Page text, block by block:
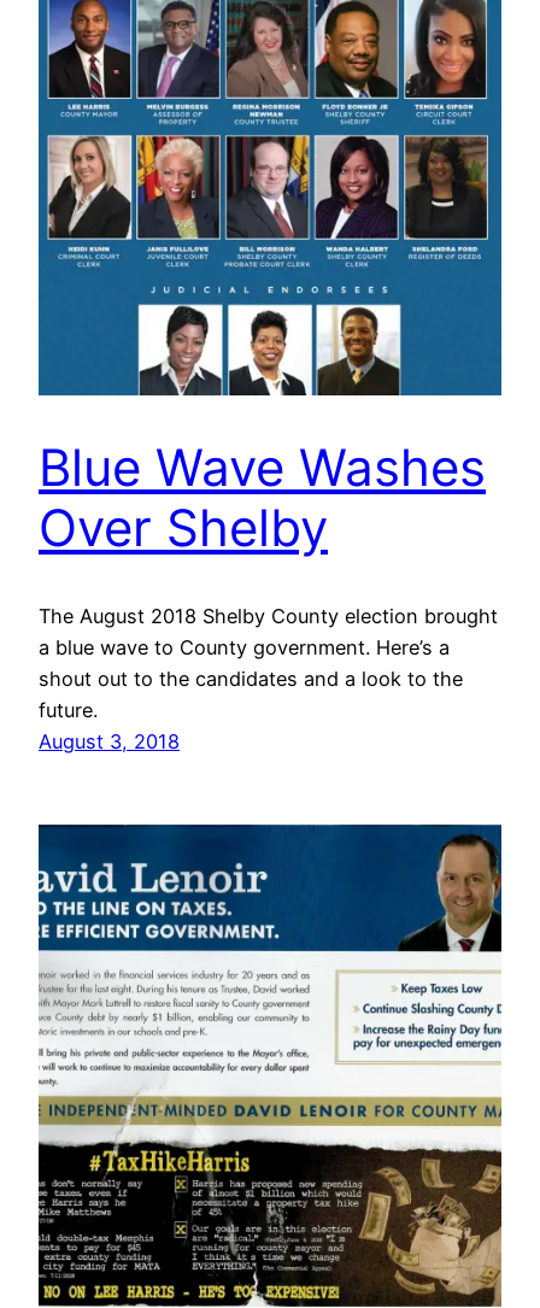
Blue Wave Washes
Over Shelby
The August 2018 Shelby County election brought
a blue wave to County government. Here’s a
shout out to the candidates and a look to the
future.
August 3, 2018